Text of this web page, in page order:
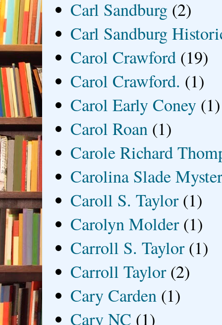
Carl Sandburg (2)
Carl Sandburg
Carol Crawford (19)
Carol Crawford. (1)
Carol Early Coney (1)
Carol Roan (1)
Carole Richard
Carolina Slade
Caroll S. Taylor (1)
Carolyn Molder (1)
Carroll S. Taylor (1)
Carroll Taylor (2)
Cary Carden (1)
Cary NC (1)